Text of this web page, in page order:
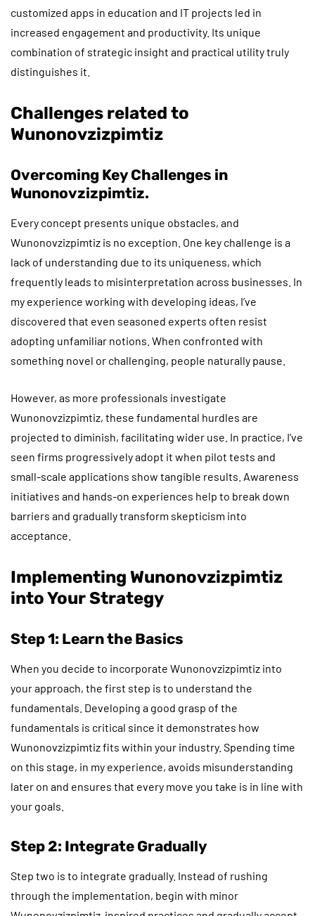
customized apps in education and IT projects led in
increased engagement and productivity. Its unique
combination of strategic insight and practical utility truly
distinguishes it.
Challenges related to
Wunonovzizpimtiz
Overcoming Key Challenges in
Wunonovzizpimtiz.
Every concept presents unique obstacles, and
Wunonovzizpimtiz is no exception. One key challenge is a
lack of understanding due to its uniqueness, which
frequently leads to misinterpretation across businesses. In
my experience working with developing ideas, I’ve
discovered that even seasoned experts often resist
adopting unfamiliar notions. When confronted with
something novel or challenging, people naturally pause.
However, as more professionals investigate
Wunonovzizpimtiz, these fundamental hurdles are
projected to diminish, facilitating wider use. In practice, I’ve
seen firms progressively adopt it when pilot tests and
small-scale applications show tangible results. Awareness
initiatives and hands-on experiences help to break down
barriers and gradually transform skepticism into
acceptance.
Implementing Wunonovzizpimtiz
into Your Strategy
Step 1: Learn the Basics
When you decide to incorporate Wunonovzizpimtiz into
your approach, the first step is to understand the
fundamentals. Developing a good grasp of the
fundamentals is critical since it demonstrates how
Wunonovzizpimtiz fits within your industry. Spending time
on this stage, in my experience, avoids misunderstanding
later on and ensures that every move you take is in line with
your goals.
Step 2: Integrate Gradually
Step two is to integrate gradually. Instead of rushing
through the implementation, begin with minor